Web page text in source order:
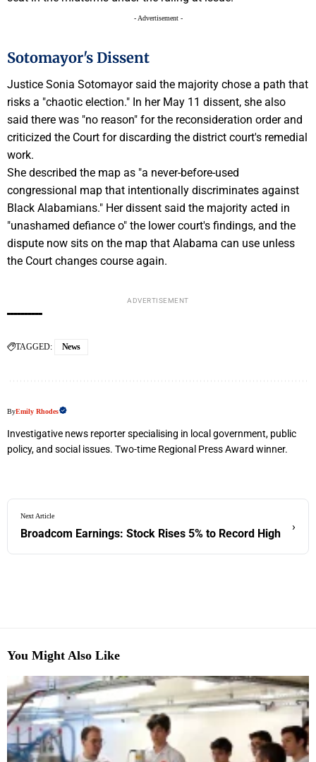
- Advertisement -
Sotomayor's Dissent
Justice Sonia Sotomayor said the majority chose a path that
risks a "chaotic election." In her May 11 dissent, she also
said there was "no reason" for the reconsideration order and
criticized the Court for discarding the district court's remedial
work.
She described the map as "a never-before-used
congressional map that intentionally discriminates against
Black Alabamians." Her dissent said the majority acted in
"unashamed defiance o" the lower court's findings, and the
dispute now sits on the map that Alabama can use unless
the Court changes course again.
ADVERTISEMENT
TAGGED: News
ByEmily Rhodes
Investigative news reporter specialising in local government, public
policy, and social issues. Two-time Regional Press Award winner.
Next Article
Broadcom Earnings: Stock Rises 5% to Record High
›
You Might Also Like